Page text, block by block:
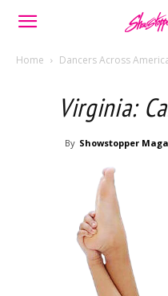
Home Dancers Across
Virginia:
By Showstopper